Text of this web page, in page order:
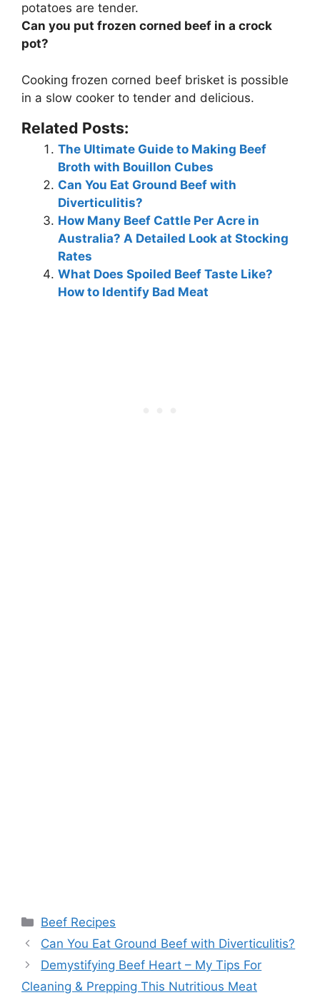
potatoes are tender.
Can you put frozen corned beef in a crock
pot?
Cooking frozen corned beef brisket is possible
in a slow cooker to tender and delicious.
Related Posts:
The Ultimate Guide to Making Beef
Broth with Bouillon Cubes
Can You Eat Ground Beef with
Diverticulitis?
How Many Beef Cattle Per Acre in
Australia? A Detailed Look at Stocking
Rates
What Does Spoiled Beef Taste Like?
How to Identify Bad Meat
Categories
Beef Recipes
Post
navigation
Can You Eat Ground Beef with Diverticulitis?
Demystifying Beef Heart – My Tips For
Cleaning & Prepping This Nutritious Meat